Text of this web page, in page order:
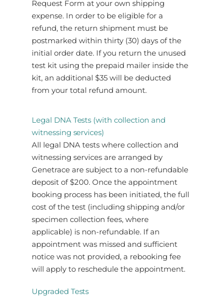
Request Form at your own shipping
expense. In order to be eligible for a
refund, the return shipment must be
postmarked within thirty (30) days of the
initial order date. If you return the unused
test kit using the prepaid mailer inside the
kit, an additional $35 will be deducted
from your total refund amount.
Legal DNA Tests (with collection and
witnessing services)
All legal DNA tests where collection and
witnessing services are arranged by
Genetrace are subject to a non-refundable
deposit of $200. Once the appointment
booking process has been initiated, the full
cost of the test (including shipping and/or
specimen collection fees, where
applicable) is non-refundable. If an
appointment was missed and sufficient
notice was not provided, a rebooking fee
will apply to reschedule the appointment.
Upgraded Tests